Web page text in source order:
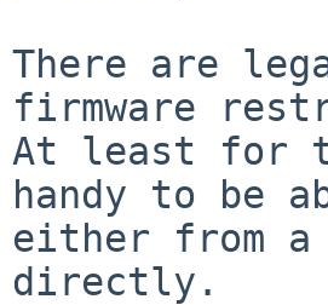
There are
firmware
At least for
handy to be
either from a
directly.